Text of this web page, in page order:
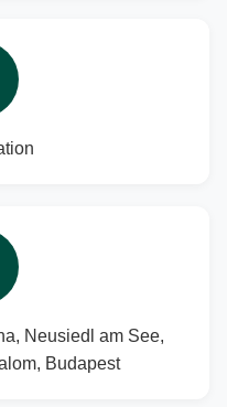
Neusiedl am See,
Budapest